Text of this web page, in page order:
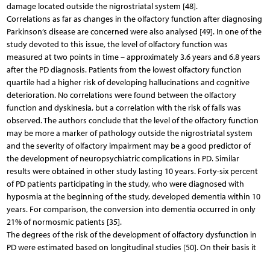
damage located outside the nigrostriatal system [48].
Correlations as far as changes in the olfactory function after diagnosing
Parkinson’s disease are concerned were also analysed [49]. In one of the
study devoted to this issue, the level of olfactory function was
measured at two points in time – approximately 3.6 years and 6.8 years
after the PD diagnosis. Patients from the lowest olfactory function
quartile had a higher risk of developing hallucinations and cognitive
deterioration. No correlations were found between the olfactory
function and dyskinesia, but a correlation with the risk of falls was
observed. The authors conclude that the level of the olfactory function
may be more a marker of pathology outside the nigrostriatal system
and the severity of olfactory impairment may be a good predictor of
the development of neuropsychiatric complications in PD. Similar
results were obtained in other study lasting 10 years. Forty-six percent
of PD patients participating in the study, who were diagnosed with
hyposmia at the beginning of the study, developed dementia within 10
years. For comparison, the conversion into dementia occurred in only
21% of normosmic patients [35].
The degrees of the risk of the development of olfactory dysfunction in
PD were estimated based on longitudinal studies [50]. On their basis it